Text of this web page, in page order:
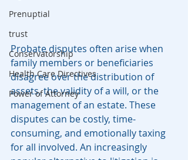
Prenuptial
trust
Conservatorship
Health Care Directives
Power of Attorney
Probate disputes often arise when
family members or beneficiaries
disagree over the distribution of
assets, the validity of a will, or the
management of an estate. These
disputes can be costly, time-
consuming, and emotionally taxing
for all involved. An increasingly